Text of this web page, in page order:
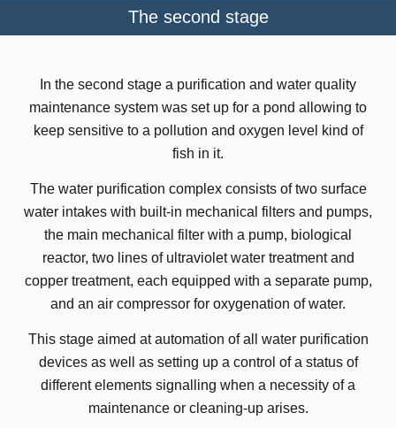
The second stage
In the second stage a purification and water quality
maintenance system was set up for a pond allowing to
keep sensitive to a pollution and oxygen level kind of
fish in it.
The water purification complex consists of two surface
water intakes with built-in mechanical filters and pumps,
the main mechanical filter with a pump, biological
reactor, two lines of ultraviolet water treatment and
copper treatment, each equipped with a separate pump,
and an air compressor for oxygenation of water.
This stage aimed at automation of all water purification
devices as well as setting up a control of a status of
different elements signalling when a necessity of a
maintenance or cleaning-up arises.